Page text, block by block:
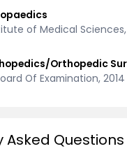
of Medical
Orthopedic
Of Examination, 2014
Asked Questions